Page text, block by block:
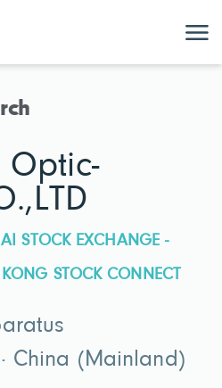
Optic-
STOCK EXCHANGE -
STOCK CONNECT
China (Mainland)